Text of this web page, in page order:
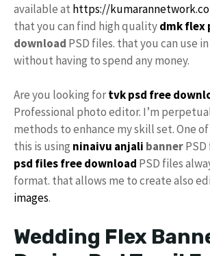
available at https://
that you can find high qualitydmkflex
download PSD files. that you can use
without having to spend any money.
Are you looking fortvk psd free
Professional photo editor. I’m
methods to enhance my skill set. One
this is using ninaivu anjali banner
psd files free download PSD files
format. that allows me to create also
images.
Wedding Flex